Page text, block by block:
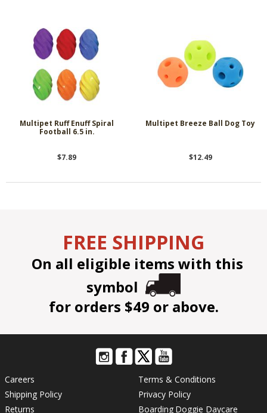
Multipet Ruff Enuff Spiral
Football 6.5 in.
$7.89
Multipet Breeze Ball Dog Toy
$12.49
FREE SHIPPING
On all eligible items with this
symbol
for orders $49 or above.
Careers
Shipping Policy
Returns
Terms & Conditions
Privacy Policy
Boarding Doggie Daycare